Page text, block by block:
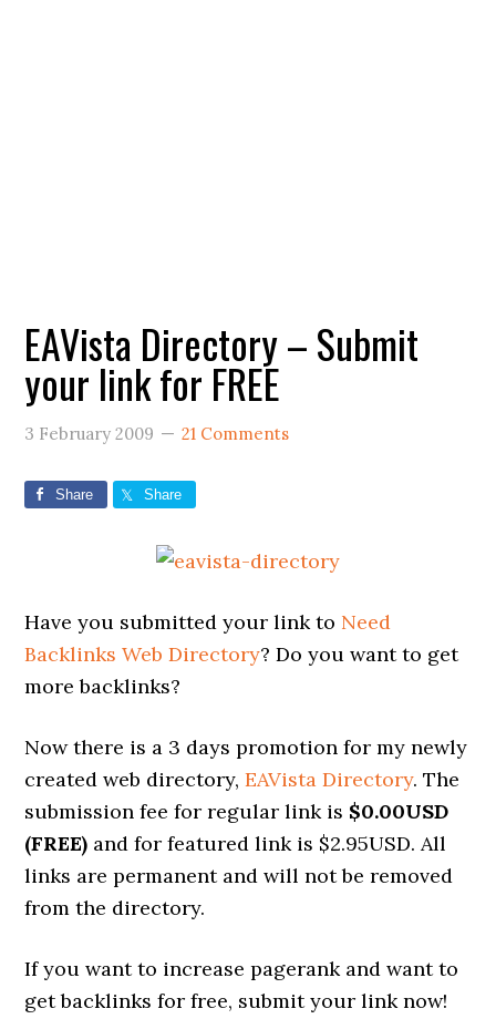
EAVista Directory – Submit
your link for FREE
3 February 2009 21 Comments
Share Share
Have you submitted your link to Need
Backlinks Web Directory? Do you want to get
more backlinks?
Now there is a 3 days promotion for my newly
created web directory,EAVista Directory. The
submission fee for regular link is $0.00USD
(FREE) and for featured link is $2.95USD. All
links are permanent and will not be removed
from the directory.
If you want to increase pagerank and want to
get backlinks for free, submit your link now!